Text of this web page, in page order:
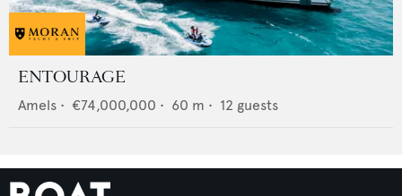
ENTOURAGE
Amels • €74,000,000 • 60 m • 12 guests